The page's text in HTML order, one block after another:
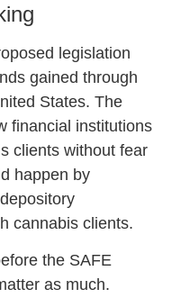
legislation
gained through
States. The
financial institutions
clients without fear
happen by
cannabis clients.
the SAFE
as much.